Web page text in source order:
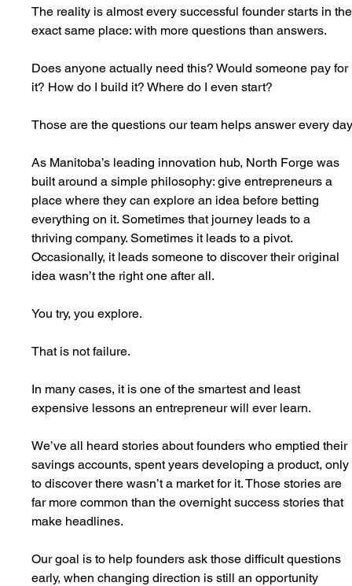
The reality is almost every successful founder starts in
exact same place: with more questions than answers.
Does anyone actually need this? Would someone pay for
it? How do I build it? Where do I even start?
Those are the questions our team helps answer every
As Manitoba’s leading innovation hub, North Forge was
built around a simple philosophy: give entrepreneurs a
place where they can explore an idea before betting
everything on it. Sometimes that journey leads to a
thriving company. Sometimes it leads to a pivot.
Occasionally, it leads someone to discover their original
idea wasn’t the right one after all.
You try, you explore.
That is not failure.
In many cases, it is one of the smartest and least
expensive lessons an entrepreneur will ever learn.
We’ve all heard stories about founders who emptied their
savings accounts, spent years developing a product, only
to discover there wasn’t a market for it. Those stories are
far more common than the overnight success stories that
make headlines.
Our goal is to help founders ask those difficult questions
early, when changing direction is still an opportunity